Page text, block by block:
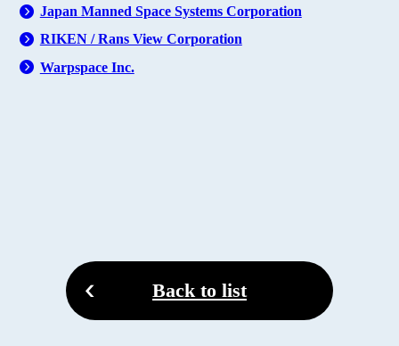
Japan Manned Space Systems Corporation
RIKEN / Rans View Corporation
Warpspace Inc.
Back to list